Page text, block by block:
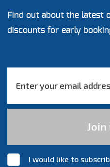
Find out about the latest
discounts for early
I would like to